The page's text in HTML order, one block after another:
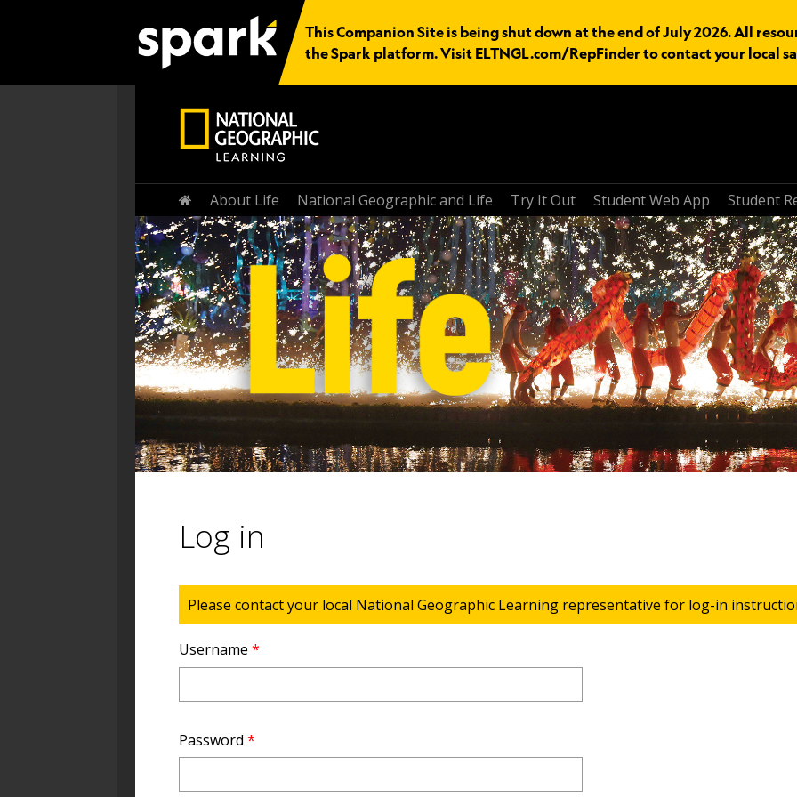
This Companion Site is being shut down at the end of July 2026. All
the Spark platform. Visit ELTNGL.com/RepFinder to contact your local
Home
About Life National Geographic and Life Try It Out Student Web App Student
Log in
Status message
Please contact your local National Geographic Learning representative for log-in
Username *
Password *